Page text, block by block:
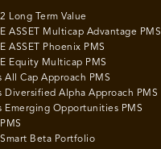
Long Term Value
ASSET Multicap Advantage PMS
ASSET Phoenix PMS
Equity Multicap PMS
All Cap Approach PMS
Diversified Alpha Approach PMS
Emerging Opportunities PMS
Beta Portfolio